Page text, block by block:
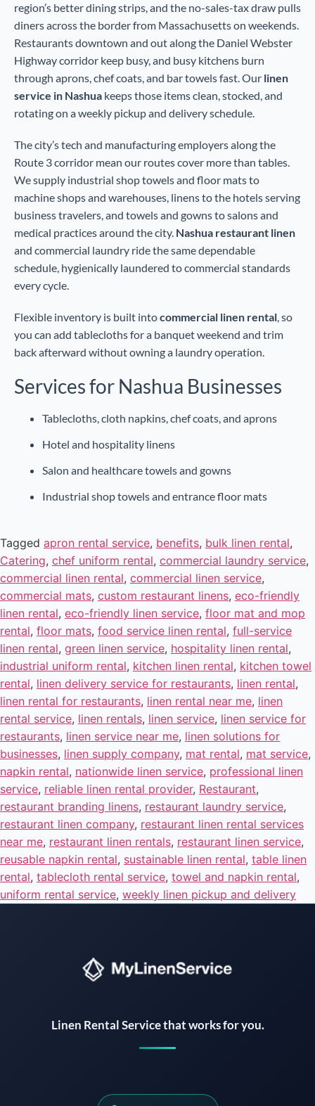
region’s better dining strips, and the no-sales-tax draw pulls
diners across the border from Massachusetts on weekends.
Restaurants downtown and out along the Daniel Webster
Highway corridor keep busy, and busy kitchens burn
through aprons, chef coats, and bar towels fast. Our linen
service in Nashua keeps those items clean, stocked, and
rotating on a weekly pickup and delivery schedule.
The city’s tech and manufacturing employers along the
Route 3 corridor mean our routes cover more than tables.
We supply industrial shop towels and floor mats to
machine shops and warehouses, linens to the hotels serving
business travelers, and towels and gowns to salons and
medical practices around the city. Nashua restaurant linen
and commercial laundry ride the same dependable
schedule, hygienically laundered to commercial standards
every cycle.
Flexible inventory is built intocommercial linen rental, so
you can add tablecloths for a banquet weekend and trim
back afterward without owning a laundry operation.
Services for Nashua Businesses
Tablecloths, cloth napkins, chef coats, and aprons
Hotel and hospitality linens
Salon and healthcare towels and gowns
Industrial shop towels and entrance floor mats
Tagged apron rental service, benefits, bulk linen rental,
Catering, chef uniform rental, commercial laundry service,
commercial linen rental, commercial linen service,
commercial mats, custom restaurant linens, eco-friendly
linen rental, eco-friendly linen service, floor mat and mop
rental, floor mats, food service linen rental, full-service
linen rental, green linen service, hospitality linen rental,
industrial uniform rental, kitchen linen rental, kitchen towel
rental, linen delivery service for restaurants, linen rental,
linen rental for restaurants, linen rental near me, linen
rental service, linen rentals, linen service, linen service for
restaurants, linen service near me, linen solutions for
businesses, linen supply company, mat rental, mat service,
napkin rental, nationwide linen service, professional linen
service, reliable linen rental provider, Restaurant,
restaurant branding linens, restaurant laundry service,
restaurant linen company, restaurant linen rental services
near me, restaurant linen rentals, restaurant linen service,
reusable napkin rental, sustainable linen rental, table linen
rental, tablecloth rental service, towel and napkin rental,
uniform rental service, weekly linen pickup and delivery
Linen Rental Service that works for you.